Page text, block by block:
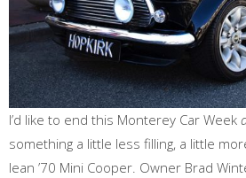
I’d like to end this Monterey Car Week
something a little less filling, a little
lean ’70 Mini Cooper. Owner Brad